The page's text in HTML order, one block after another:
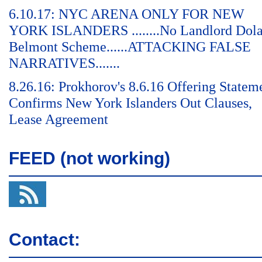
6.10.17: NYC ARENA ONLY FOR NEW
YORK ISLANDERS ........No Landlord
Belmont Scheme......ATTACKING FALSE
NARRATIVES.......
8.26.16: Prokhorov's 8.6.16 Offering
Confirms New York Islanders Out Clauses,
Lease Agreement
FEED (not working)
Contact: